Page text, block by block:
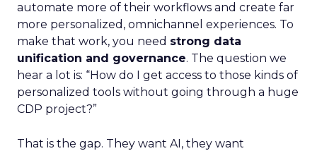
automate more of their workflows and create far
more personalized, omnichannel experiences. To
make that work, you need strong data
unification and governance. The question we
hear a lot is: “How do I get access to those kinds of
personalized tools without going through a huge
CDP project?”
That is the gap. They want AI, they want